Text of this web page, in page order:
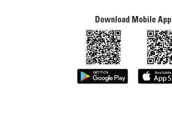
Download Mobile App